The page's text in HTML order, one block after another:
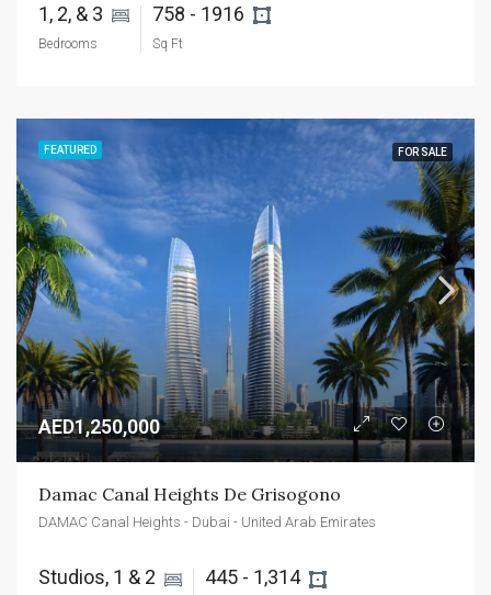
1, 2, & 3
Bedrooms
758 - 1916
Sq Ft
FEATURED FOR SALE
AED1,250,000
Damac Canal Heights De Grisogono
DAMAC Canal Heights - Dubai - United Arab Emirates
Studios, 1 & 2 445 - 1,314